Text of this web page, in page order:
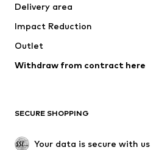
Underwear
Coats
Swimwear
Blazers
Upcycling
SHOES
Delivery area
Impact Reduction
Outlet
Withdraw from contract here
SECURE SHOPPING
Your data is secure with us